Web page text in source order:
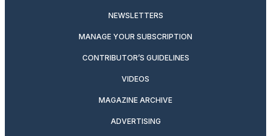
NEWSLETTERS
MANAGE YOUR SUBSCRIPTION
CONTRIBUTOR’S GUIDELINES
VIDEOS
MAGAZINE ARCHIVE
ADVERTISING